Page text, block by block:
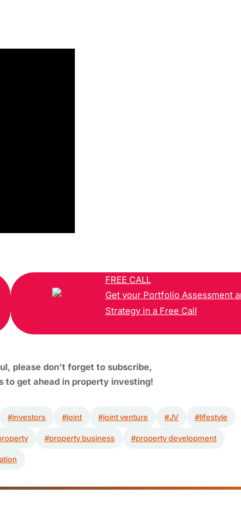
FREE CALL
Get your Portfolio Assessment
Strategy in a Free Call
please don’t forget to subscribe,
to get ahead in property investing!
#investors #joint #joint venture #JV #lifestyle
#property business #property development